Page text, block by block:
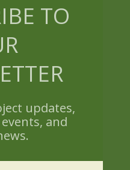
TO
updates,
and